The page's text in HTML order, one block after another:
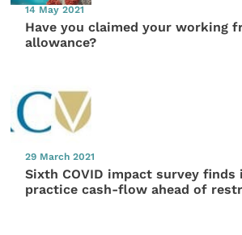
14 May 2021
Have you claimed your working
allowance?
29 March 2021
Sixth COVID impact survey
practice cash-flow ahead of